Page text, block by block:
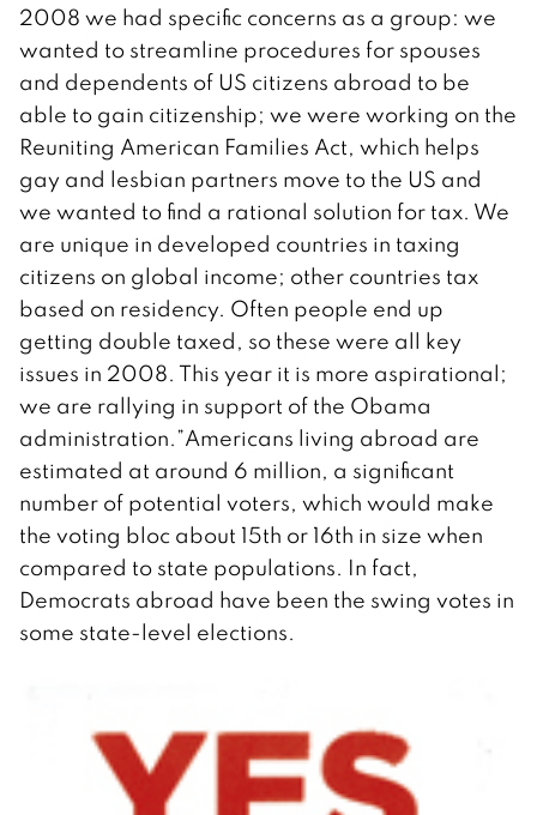
2008 we had specific concerns as a group: we
wanted to streamline procedures for spouses
and dependents of US citizens abroad to be
able to gain citizenship; we were working on the
Reuniting American Families Act, which helps
gay and lesbian partners move to the US and
we wanted to find a rational solution for tax. We
are unique in developed countries in taxing
citizens on global income; other countries tax
based on residency. Often people end up
getting double taxed, so these were all key
issues in 2008. This year it is more aspirational;
we are rallying in support of the Obama
administration.”Americans living abroad are
estimated at around 6 million, a significant
number of potential voters, which would make
the voting bloc about 15th or 16th in size when
compared to state populations. In fact,
Democrats abroad have been the swing votes in
some state-level elections.